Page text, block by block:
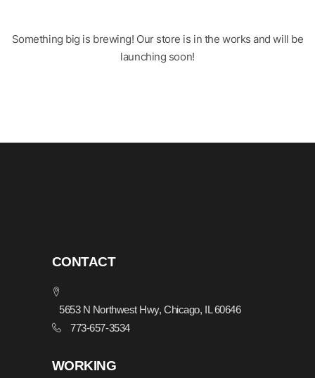
Something big is brewing! Our store is in the works and will be
launching soon!
CONTACT
5653 N Northwest Hwy, Chicago, IL 60646
773-657-3534
WORKING